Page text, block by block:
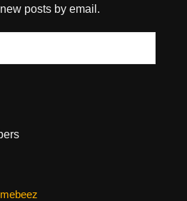
posts by email.